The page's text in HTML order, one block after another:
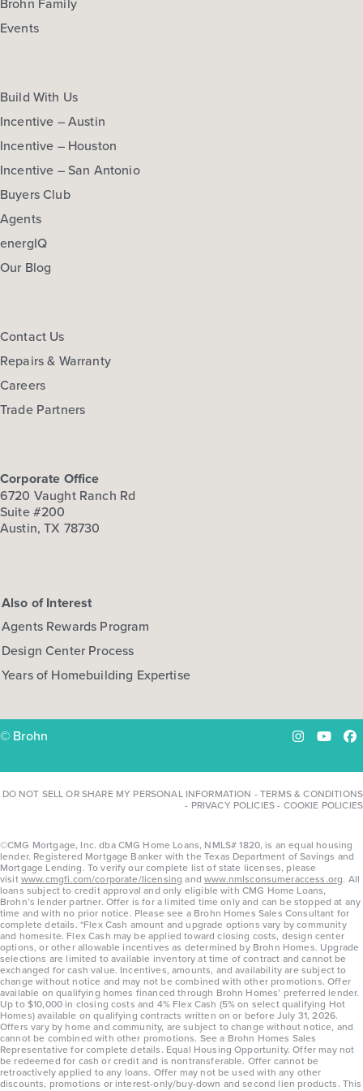
Brohn Family
Events
Build With Us
Incentive – Austin
Incentive – Houston
Incentive – San Antonio
Buyers Club
Agents
energIQ
Our Blog
Contact Us
Repairs & Warranty
Careers
Trade Partners
Corporate Office
6720 Vaught Ranch Rd
Suite #200
Austin, TX 78730
Also of Interest
Agents Rewards Program
Design Center Process
Years of Homebuilding Expertise
© Brohn Instagram
DO NOT SELL OR SHARE MY PERSONAL INFORMATION -TERMS & CONDITIONS
- PRIVACY POLICIES- COOKIE POLICIES
©CMG Mortgage, Inc. dba CMG Home Loans, NMLS# 1820, is an equal housing
lender. Registered Mortgage Banker with the Texas Department of Savings and
Mortgage Lending. To verify our complete list of state licenses, please
visitwww.cmgfi.com/corporate/licensing andwww.nmlsconsumeraccess.org. All
loans subject to credit approval and only eligible with CMG Home Loans,
Brohn’s lender partner. Offer is for a limited time only and can be stopped at any
time and with no prior notice. Please see a Brohn Homes Sales Consultant for
complete details. *Flex Cash amount and upgrade options vary by community
and homesite. Flex Cash may be applied toward closing costs, design center
options, or other allowable incentives as determined by Brohn Homes. Upgrade
selections are limited to available inventory at time of contract and cannot be
exchanged for cash value. Incentives, amounts, and availability are subject to
change without notice and may not be combined with other promotions. Offer
available on qualifying homes financed through Brohn Homes’ preferred lender.
Up to $10,000 in closing costs and 4% Flex Cash (5% on select qualifying Hot
Homes) available on qualifying contracts written on or before July 31, 2026.
Offers vary by home and community, are subject to change without notice, and
cannot be combined with other promotions. See a Brohn Homes Sales
Representative for complete details. Equal Housing Opportunity. Offer may not
be redeemed for cash or credit and is nontransferable. Offer cannot be
retroactively applied to any loans. Offer may not be used with any other
discounts, promotions or interest-only/buy-down and second lien products. This